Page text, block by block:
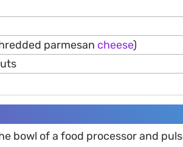
parmesan cheese)
bowl of a food processor and